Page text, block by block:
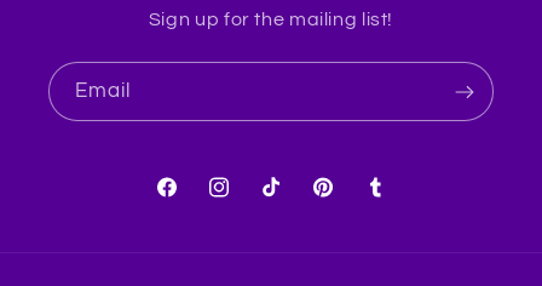
Sign up for the mailing list!
Email
FacebookInstagram
TikTok PinterestTumblr